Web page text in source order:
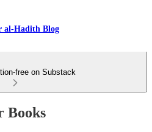
al-Hadith Blog
free on Substack
Books